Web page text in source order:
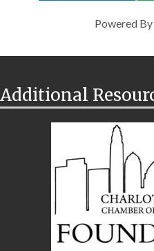
Powered By
Additional